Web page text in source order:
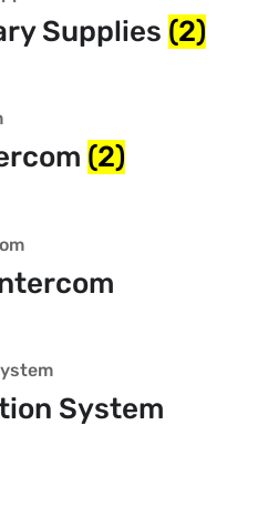
Supplies (2)
(2)
System